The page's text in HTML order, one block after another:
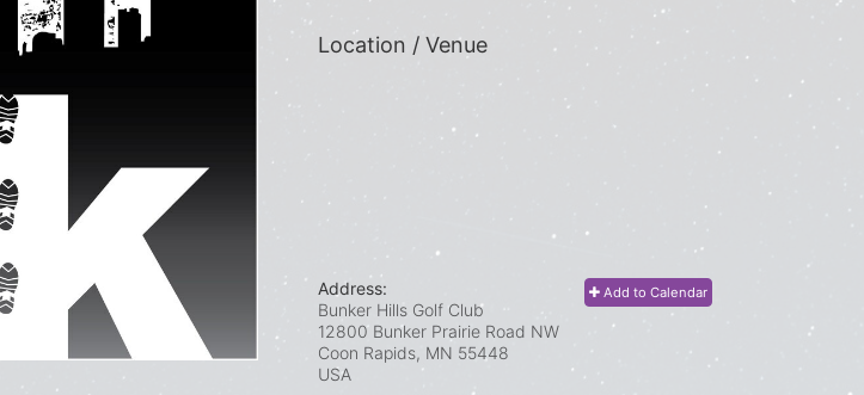
Location / Venue
Add to Calendar
Address:
Bunker Hills Golf Club
12800 Bunker Prairie Road NW
Coon Rapids, MN 55448
USA